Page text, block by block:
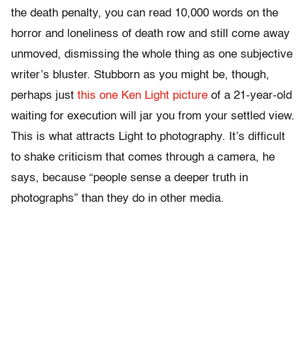
the death penalty, you can read 10,000 words on the
horror and loneliness of death row and still come away
unmoved, dismissing the whole thing as one subjective
writer’s bluster. Stubborn as you might be, though,
perhaps just this one Ken Light picture of a 21-year-old
waiting for execution will jar you from your settled view.
This is what attracts Light to photography. It’s difficult
to shake criticism that comes through a camera, he
says, because “people sense a deeper truth in
photographs” than they do in other media.